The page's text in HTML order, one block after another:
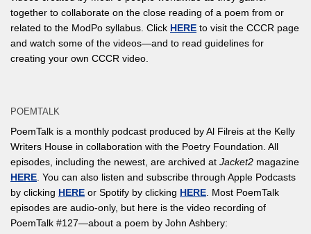
together to collaborate on the close reading of a poem from or
related to the ModPo syllabus. Click HERE to visit the CCCR page
and watch some of the videos—and to read guidelines for
creating your own CCCR video.
POEMTALK
PoemTalk is a monthly podcast produced by Al Filreis at the Kelly
Writers House in collaboration with the Poetry Foundation. All
episodes, including the newest, are archived at Jacket2 magazine
HERE . You can also listen and subscribe through Apple Podcasts
by clicking HERE or Spotify by clicking HERE . Most PoemTalk
episodes are audio-only, but here is the video recording of
PoemTalk #127—about a poem by John Ashbery: